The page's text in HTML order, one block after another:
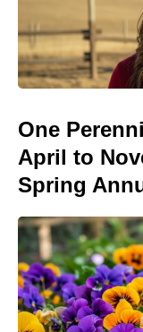
One
April to
Spring